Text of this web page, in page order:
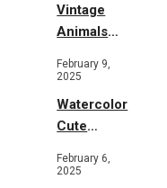
Vintage
Animals
Flowers
February 9,
2025
Watercolor
Cute
Garden
February 6,
2025